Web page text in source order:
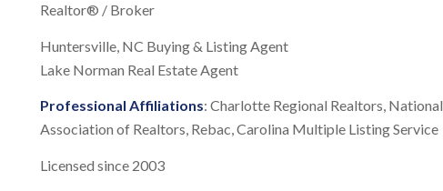
Realtor® / Broker
Huntersville, NC Buying & Listing Agent
Lake Norman Real Estate Agent
Professional Affiliations: Charlotte Regional Realtors, National
Association of Realtors, Rebac, Carolina Multiple Listing Service
Licensed since 2003